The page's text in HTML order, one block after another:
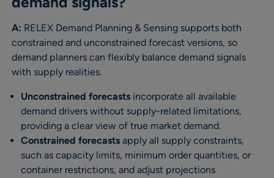
A: RELEX Demand Planning & Sensing supports both
constrained and unconstrained forecast versions, so
demand planners can flexibly balance demand signals
with supply realities.
Unconstrained forecasts incorporate all available
demand drivers without supply-related limitations,
providing a clear view of true market demand.
Constrained forecasts apply all supply constraints,
such as capacity limits, minimum order quantities, or
container restrictions, and adjust projections